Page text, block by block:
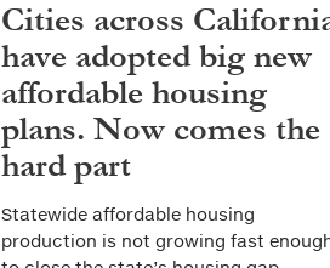
Cities across
have adopted big new
affordable housing
plans. Now comes the
hard part
Statewide affordable housing
production is not growing fast